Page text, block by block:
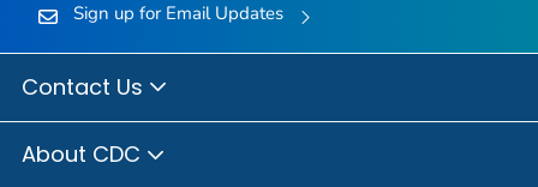
Sign up for Email Updates
Contact Us
About CDC